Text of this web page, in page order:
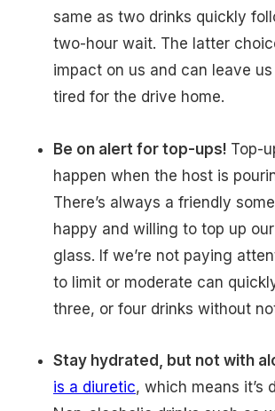
same as two drinks quickly
two-hour wait. The latter
impact on us and can leave
tired for the drive home.
Be on alert for top-ups! Top-
happen when the host is
There’s always a friendly
happy and willing to top up
glass. If we’re not paying
to limit or moderate can
three, or four drinks without
Stay hydrated, but not with
is a diuretic, which means it’s